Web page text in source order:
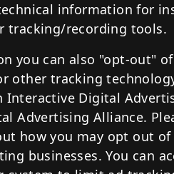
information for
tracking/recording tools.
you can also "opt-out"
other tracking
Interactive Digital
Advertising Alliance.
how you may opt out
businesses. You can